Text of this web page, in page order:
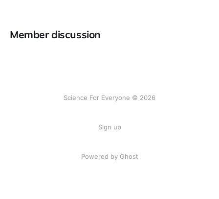
Member discussion
Science For Everyone © 2026
Sign up
Powered by Ghost